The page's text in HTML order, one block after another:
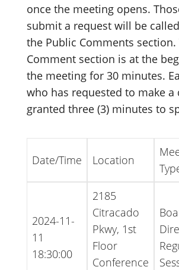
once the meeting opens.
submit a request will be
the Public Comments section.
Comment section is at the
the meeting for 30 minutes.
who has requested to make a
granted three (3) minutes to
Date/Time Location
2024-11-
11
18:30:00
2185
Citracado
Pkwy, 1st
Floor
Conference